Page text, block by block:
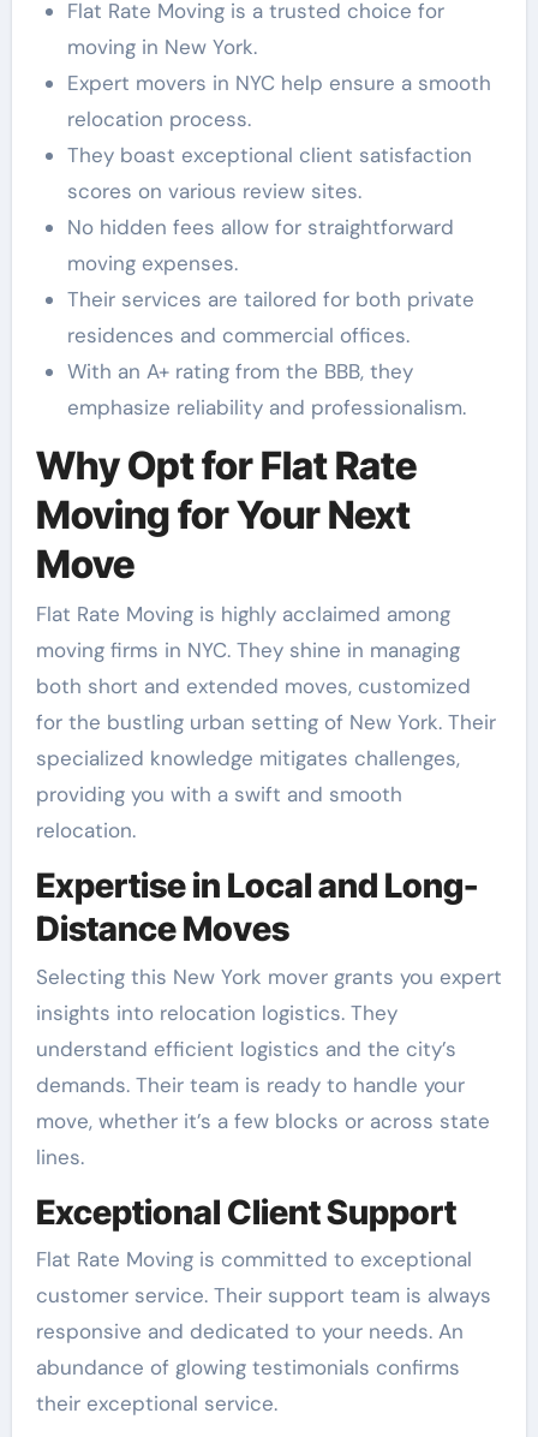
Flat Rate Moving is a trusted choice for
moving in New York.
Expert movers in NYC help ensure a smooth
relocation process.
They boast exceptional client satisfaction
scores on various review sites.
No hidden fees allow for straightforward
moving expenses.
Their services are tailored for both private
residences and commercial offices.
With an A+ rating from the BBB, they
emphasize reliability and professionalism.
Why Opt for Flat Rate
Moving for Your Next
Move
Flat Rate Moving is highly acclaimed among
moving firms in NYC. They shine in managing
both short and extended moves, customized
for the bustling urban setting of New York. Their
specialized knowledge mitigates challenges,
providing you with a swift and smooth
relocation.
Expertise in Local and Long-
Distance Moves
Selecting this New York mover grants you expert
insights into relocation logistics. They
understand efficient logistics and the city’s
demands. Their team is ready to handle your
move, whether it’s a few blocks or across state
lines.
Exceptional Client Support
Flat Rate Moving is committed to exceptional
customer service. Their support team is always
responsive and dedicated to your needs. An
abundance of glowing testimonials confirms
their exceptional service.